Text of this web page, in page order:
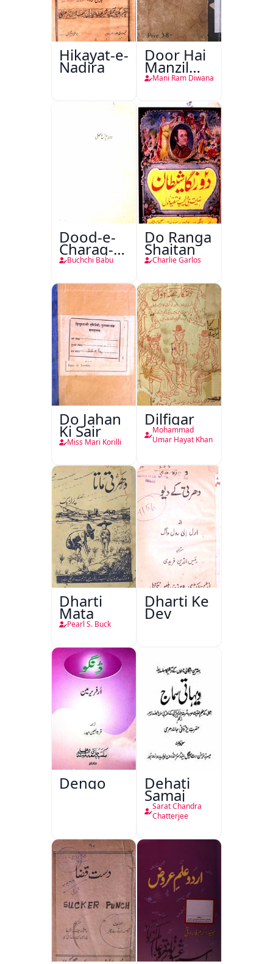
Hikayat-e-
Nadira
Door Hai
Manzil
Teri
Mani Ram Diwana
Dood-e-
Charag-e-
Mahfil
Buchchi Babu
Do Ranga
Shaitan
Charlie Garlos
Do Jahan
Ki Sair
Miss Mari Korilli
Dilfigar
Mohammad
Umar Hayat Khan
Dharti
Mata
Pearl S. Buck
Dharti Ke
Dev
Dengo Dehati
Samaj
Sarat Chandra
Chatterjee